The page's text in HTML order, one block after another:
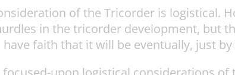
of the Tricorder is logistical.
in the tricorder development, but
faith that it will be eventually, just